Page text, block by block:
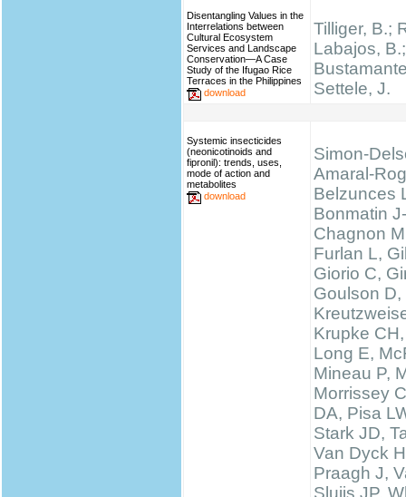
Disentangling Values in the
Interrelations between
Cultural Ecosystem
Services and Landscape
Conservation—A Case
Study of the Ifugao Rice
Terraces in the Philippines
download
Tilliger, B.;
Labajos, B.;
Settele, J.
Systemic insecticides
(neonicotinoids and
fipronil): trends, uses,
mode of action and
metabolites
download
Simon-
Amaral-
Belzunces
Bonmatin
Chagnon
Furlan L,
Giorio C,
Goulson D,
Krupke
Long E,
Mineau P,
Morrissey
DA, Pisa
Stark JD,
Van Dyck
Praagh J,
Sluijs JP,